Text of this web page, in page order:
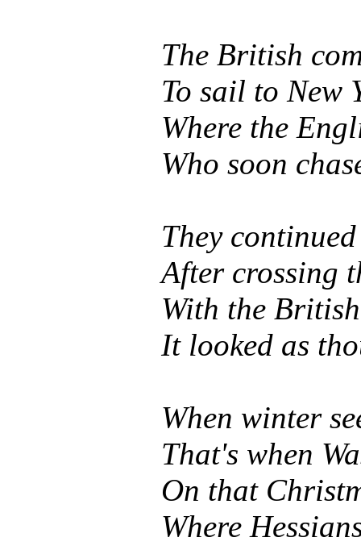
The British
To sail to New
Where the
Who soon
They
After crossing
With the
It looked as
When winter
That's when
On that
Where